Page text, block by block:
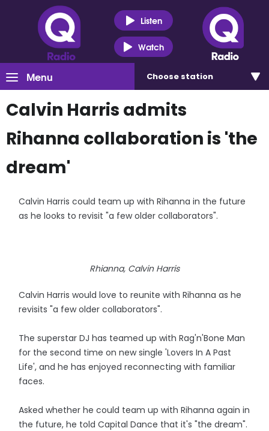
Listen
Watch
Menu Choose station
Calvin Harris admits
Rihanna collaboration is 'the
dream'
Calvin Harris could team up with Rihanna in the future
as he looks to revisit "a few older collaborators".
Rhianna, Calvin Harris
Calvin Harris would love to reunite with Rihanna as he
revisits "a few older collaborators".
The superstar DJ has teamed up with Rag'n'Bone Man
for the second time on new single 'Lovers In A Past
Life', and he has enjoyed reconnecting with familiar
faces.
Asked whether he could team up with Rihanna again in
the future, he told Capital Dance that it's "the dream".